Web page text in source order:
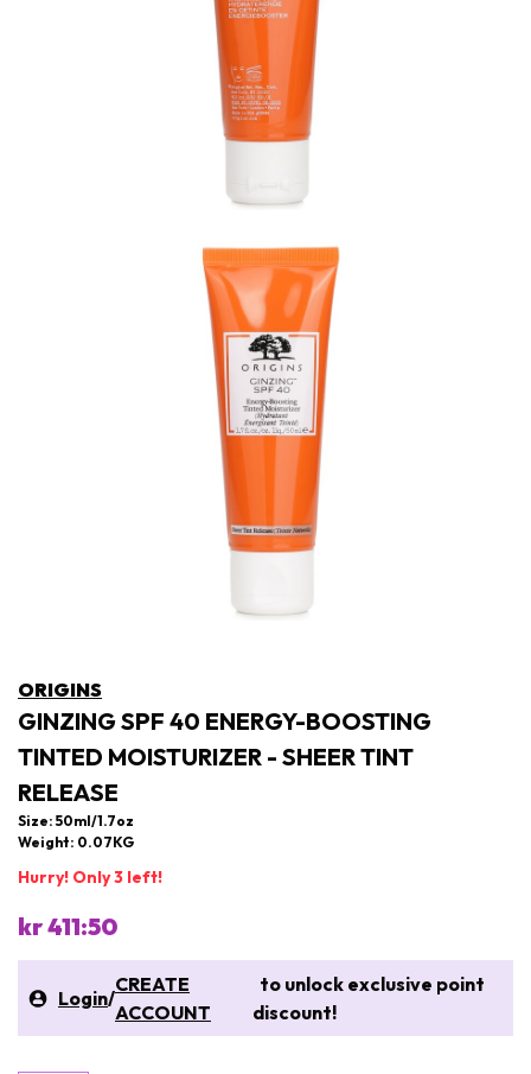
ORIGINS
GINZING SPF 40 ENERGY-BOOSTING
TINTED MOISTURIZER - SHEER TINT
RELEASE
Size: 50ml/1.7oz
Weight: 0.07KG
Hurry! Only 3 left!
kr 411:50
Login/
CREATE
ACCOUNT
to unlock exclusive point
discount!